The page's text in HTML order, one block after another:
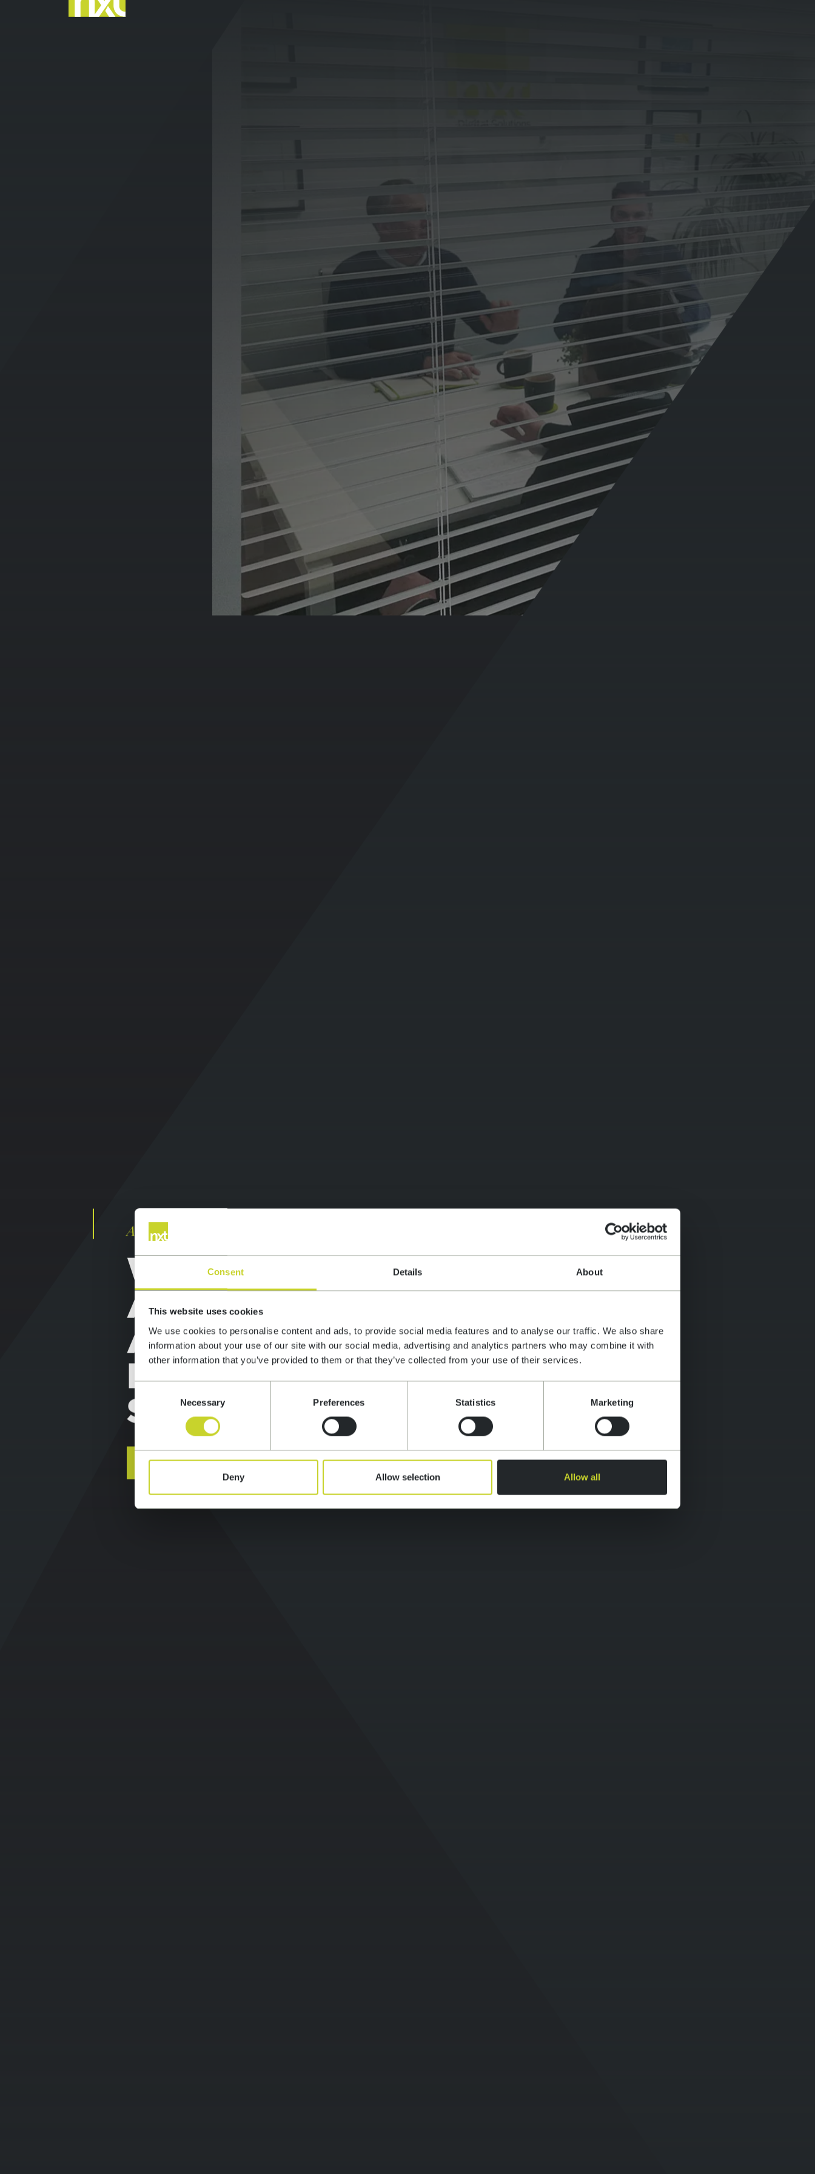
Consent Details About
This website uses cookies
We use cookies to personalise content and ads, to provide social media features and to analyse our traffic. We also share
information about your use of our site with our social media, advertising and analytics partners who may combine it with
other information that you’ve provided to them or that they’ve collected from your use of their services.
Consent
Selection
Necessary Preferences Statistics Marketing
Deny Allow selection Allow all
Award winning, full service web agency
WEB DESIGN
AND
APPLICATION
DEVELOPMENT
SERVICES
FIND OUT MORE